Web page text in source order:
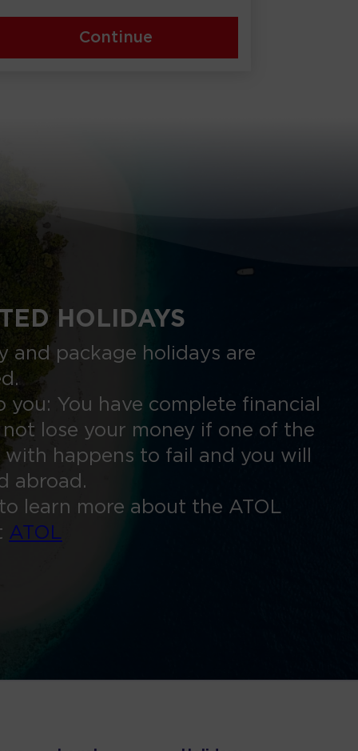
Continue
HOLIDAYS
and package holidays are
You have complete financial
lose your money if one of the
happens to fail and you will
abroad.
learn more about the ATOL
ATOL